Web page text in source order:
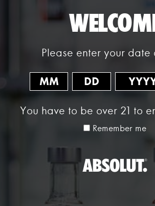
WELCOME
Absolut Labs exists to encourage new ways of
Absolut Labs brings inclusive and innovative
through creative collaboration, invention and
Please enter your date
You have to be over 21 to
Remember me